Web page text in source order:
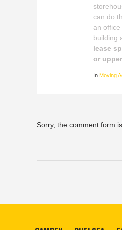
can do
an
building
lease
or
In Moving
Sorry, the comment form